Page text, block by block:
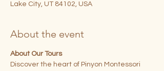
Lake City, UT 84102, USA
About the event
About Our Tours
Discover the heart of Pinyon Montessori